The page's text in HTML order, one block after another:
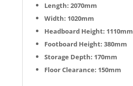
Length: 2070mm
Width: 1020mm
Headboard Height: 1110mm
Footboard Height: 380mm
Storage Depth: 170mm
Floor Clearance: 150mm